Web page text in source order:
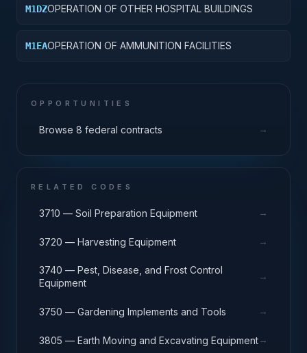
M1DZOPERATION OF OTHER HOSPITAL BUILDINGS
M1EAOPERATION OF AMMUNITION FACILITIES
OPPORTUNITIES
Browse 8 federal contracts →
RELATED CODES
3710 — Soil Preparation Equipment →
3720 — Harvesting Equipment →
3740 — Pest, Disease, and Frost Control
Equipment
→
3750 — Gardening Implements and Tools →
3805 — Earth Moving and Excavating Equipment→